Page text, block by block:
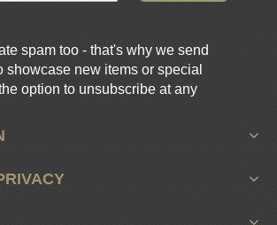
spam too - that's why we send
showcase new items or special
option to unsubscribe at any